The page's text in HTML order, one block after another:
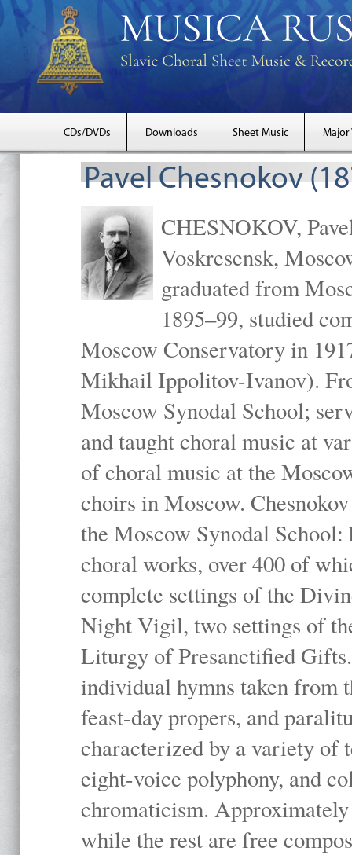
CDs/DVDs Downloads Sheet Music Major
Pavel Chesnokov
CHESNOKOV,
Voskresensk,
graduated from
1895–99, studied
Moscow Conservatory in
Mikhail Ippolitov-Ivanov).
Moscow Synodal School;
and taught choral music at
of choral music at the
choirs in Moscow.
the Moscow Synodal
choral works, over 400 of
complete settings of the
Night Vigil, two settings of
Liturgy of Presanctified
individual hymns taken
feast-day propers, and
characterized by a variety of
eight-voice polyphony, and
chromaticism.
while the rest are free